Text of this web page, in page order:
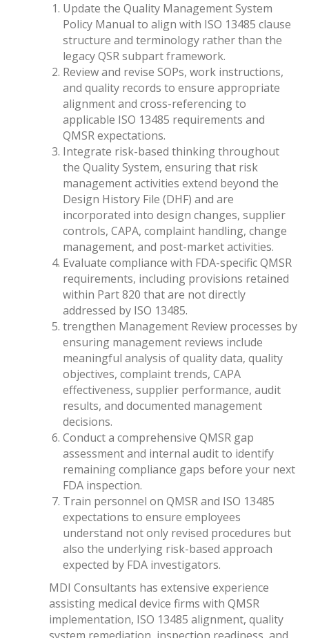
Update the Quality Management System
Policy Manual to align with ISO 13485 clause
structure and terminology rather than the
legacy QSR subpart framework.
Review and revise SOPs, work instructions,
and quality records to ensure appropriate
alignment and cross-referencing to
applicable ISO 13485 requirements and
QMSR expectations.
Integrate risk-based thinking throughout
the Quality System, ensuring that risk
management activities extend beyond the
Design History File (DHF) and are
incorporated into design changes, supplier
controls, CAPA, complaint handling, change
management, and post-market activities.
Evaluate compliance with FDA-specific QMSR
requirements, including provisions retained
within Part 820 that are not directly
addressed by ISO 13485.
trengthen Management Review processes by
ensuring management reviews include
meaningful analysis of quality data, quality
objectives, complaint trends, CAPA
effectiveness, supplier performance, audit
results, and documented management
decisions.
Conduct a comprehensive QMSR gap
assessment and internal audit to identify
remaining compliance gaps before your next
FDA inspection.
Train personnel on QMSR and ISO 13485
expectations to ensure employees
understand not only revised procedures but
also the underlying risk-based approach
expected by FDA investigators.
MDI Consultants has extensive experience
assisting medical device firms with QMSR
implementation, ISO 13485 alignment, quality